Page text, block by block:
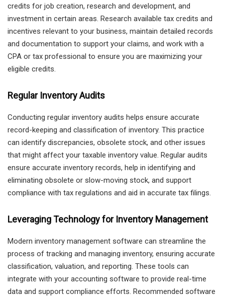
credits for job creation, research and development, and
investment in certain areas. Research available tax credits and
incentives relevant to your business, maintain detailed records
and documentation to support your claims, and work with a
CPA or tax professional to ensure you are maximizing your
eligible credits.
Regular Inventory Audits
Conducting regular inventory audits helps ensure accurate
record-keeping and classification of inventory. This practice
can identify discrepancies, obsolete stock, and other issues
that might affect your taxable inventory value. Regular audits
ensure accurate inventory records, help in identifying and
eliminating obsolete or slow-moving stock, and support
compliance with tax regulations and aid in accurate tax filings.
Leveraging Technology for Inventory Management
Modern inventory management software can streamline the
process of tracking and managing inventory, ensuring accurate
classification, valuation, and reporting. These tools can
integrate with your accounting software to provide real-time
data and support compliance efforts. Recommended software